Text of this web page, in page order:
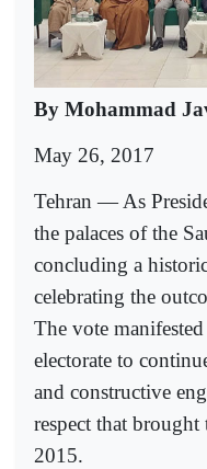
By Mohammad
May 26, 2017
Tehran — As
the palaces of the
concluding a
celebrating the
The vote
electorate to
and constructive
respect that
2015.